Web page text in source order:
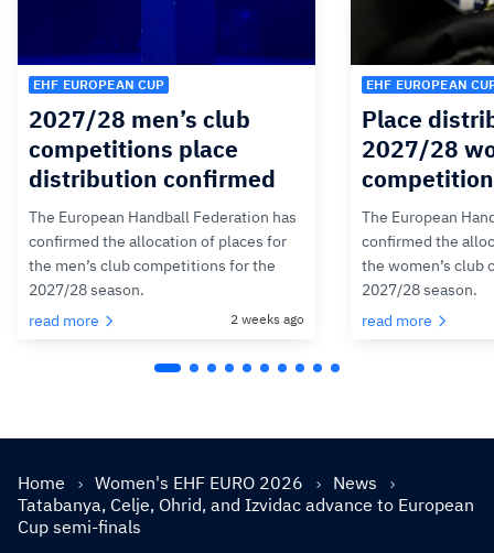
EHF EUROPEAN CUP
2027/28 men’s club
competitions place
distribution confirmed
The European Handball Federation has
confirmed the allocation of places for
the men’s club competitions for the
2027/28 season.
read more
2 weeks ago
EHF EUROPEAN
Place
2027/28
The European
confirmed the
the women’s
2027/28 season.
read more
Home Women's EHF EURO 2026
News
Tatabanya, Celje, Ohrid, and Izvidac advance to European
Cup semi-finals